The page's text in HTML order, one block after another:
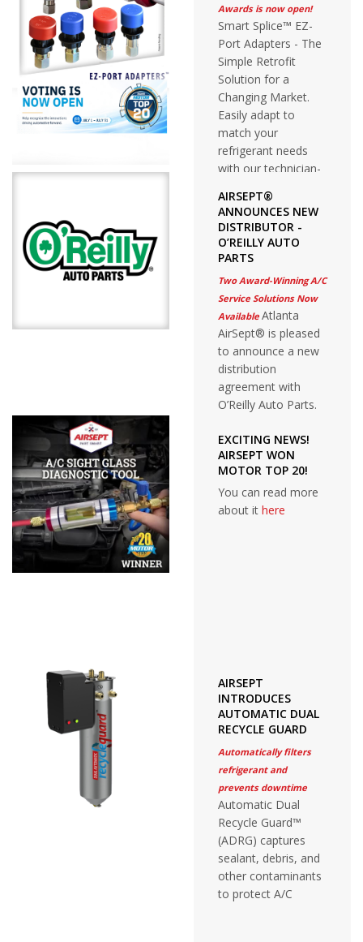
Awards is now open!
Smart Splice™ EZ-
Port Adapters - The
Simple Retrofit
Solution for a
Changing Market.
Easily adapt to
match your
refrigerant needs
with our technician-
vehicle solution.
AIRSEPT®
ANNOUNCES NEW
DISTRIBUTOR -
O’REILLY AUTO
PARTS
Two Award-Winning A/C
Service Solutions Now
Available Atlanta
AirSept® is pleased
to announce a new
distribution
agreement with
O’Reilly Auto Parts.
EXCITING NEWS!
AIRSEPT WON
MOTOR TOP 20!
You can read more
about it here
AIRSEPT
INTRODUCES
AUTOMATIC DUAL
RECYCLE GUARD
Automatically filters
refrigerant and
prevents downtime
Automatic Dual
Recycle Guard™
(ADRG) captures
sealant, debris, and
other contaminants
to protect A/C